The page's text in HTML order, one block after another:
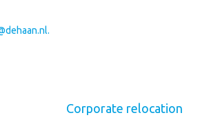
.
Corporate relocation